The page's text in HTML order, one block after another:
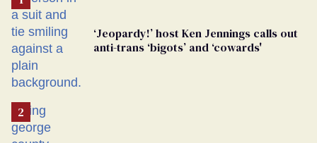
‘Jeopardy!’ host Ken Jennings calls out
anti-trans ‘bigots’ and ‘cowards'